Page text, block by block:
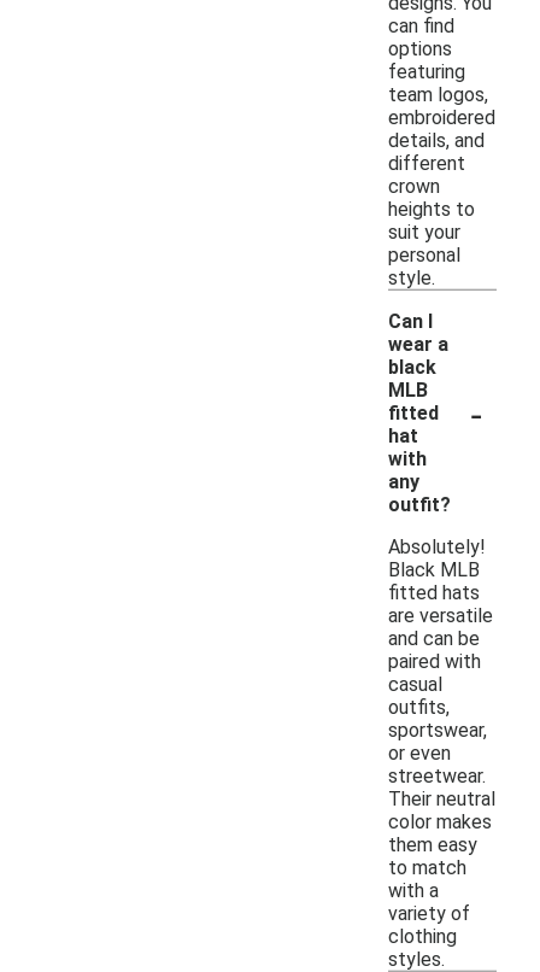
can find
options
featuring
team logos,
embroidered
details, and
different
crown
heights to
suit your
personal
style.
Can I
wear a
black
MLB
fitted
hat
with
any
outfit?
-
Absolutely!
Black MLB
fitted hats
are versatile
and can be
paired with
casual
outfits,
sportswear,
or even
streetwear.
Their neutral
color makes
them easy
to match
with a
variety of
clothing
styles.